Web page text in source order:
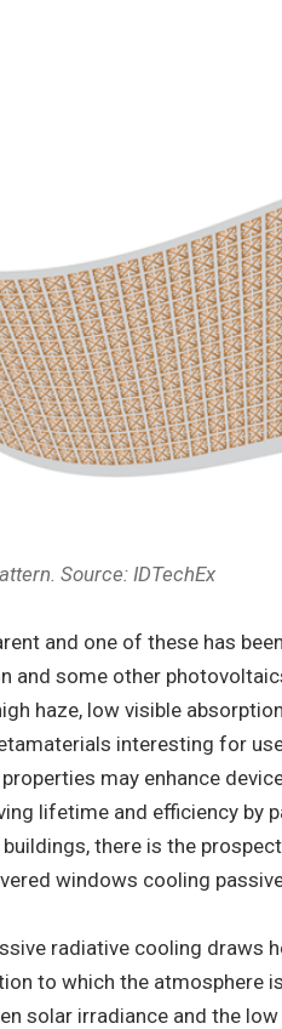
Source: IDTechEx
and one of these has
and some other
haze, low visible
interesting for
may enhance
lifetime and efficiency by
there is the
windows cooling
radiative cooling
to which the atmosphere
solar irradiance and the